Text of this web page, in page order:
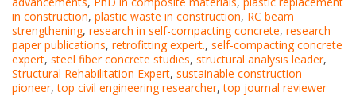
in construction, plastic waste in construction, RC beam
strengthening, research in self-compacting concrete, research
paper publications, retrofitting expert., self-compacting concrete
expert, steel fiber concrete studies, structural analysis leader,
Structural Rehabilitation Expert, sustainable construction
pioneer,top civil engineering researcher,top journal reviewer